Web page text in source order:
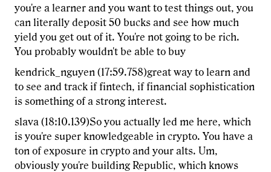
you're a learner and you want to test things out, you
can literally deposit 50 bucks and see how much
yield you get out of it. You're not going to be rich.
You probably wouldn't be able to buy
kendrick_nguyen (17:59.758)great way to learn and
to see and track if fintech, if financial sophistication
is something of a strong interest.
slava (18:10.139)So you actually led me here, which
is you're super knowledgeable in crypto. You have a
ton of exposure in crypto and your alts. Um,
obviously you're building Republic, which knows